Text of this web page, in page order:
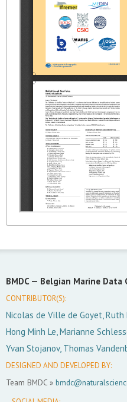
BMDC — Belgian Marine Data
CONTRIBUTOR(S):
Nicolas de Ville de Goyet, Ruth
Hong Minh Le, Marianne
Yvan Stojanov, Thomas
DESIGNED AND DEVELOPED BY:
Team BMDC »